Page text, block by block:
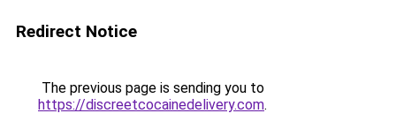
Redirect Notice
The previous page is sending you to
https://discreetcocainedelivery.com.